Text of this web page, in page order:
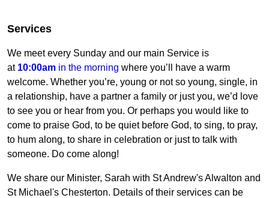
Services
We meet every Sunday and our main Service is
at 10:00am in the morning where you’ll have a warm
welcome. Whether you’re, young or not so young, single, in
a relationship, have a partner a family or just you, we’d love
to see you or hear from you. Or perhaps you would like to
come to praise God, to be quiet before God, to sing, to pray,
to hum along, to share in celebration or just to talk with
someone. Do come along!
We share our Minister, Sarah with St Andrew's Alwalton and
St Michael's Chesterton. Details of their services can be